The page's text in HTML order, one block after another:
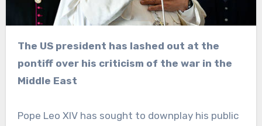
The US president has lashed out at the
pontiff over his criticism of the war in the
Middle East
Pope Leo XIV has sought to downplay his public